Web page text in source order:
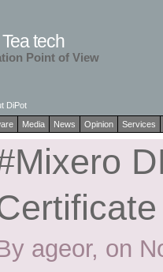
tech
Point of View
DiPot
Media News Opinion Services
ageor, on